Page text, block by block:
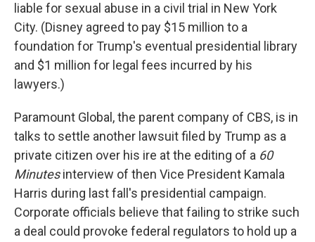
liable for sexual abuse in a civil trial in New York
City. (Disney agreed to pay $15 million to a
foundation for Trump's eventual presidential library
and $1 million for legal fees incurred by his
lawyers.)
Paramount Global, the parent company of CBS, is in
talks to settle another lawsuit filed by Trump as a
private citizen over his ire at the editing of a 60
Minutesinterview of then Vice President Kamala
Harris during last fall's presidential campaign.
Corporate officials believe that failing to strike such
a deal could provoke federal regulators to hold up a